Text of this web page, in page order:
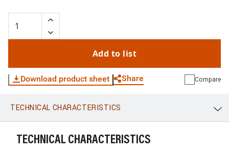
Add to list
Download product sheet Share
WhatsApp Link E-mail
Compare
TECHNICAL CHARACTERISTICS
TECHNICAL CHARACTERISTICS